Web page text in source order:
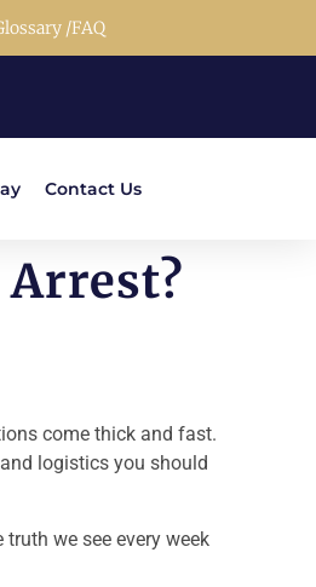
/FAQ
Contact Us
come thick and fast.
logistics you should
we see every week